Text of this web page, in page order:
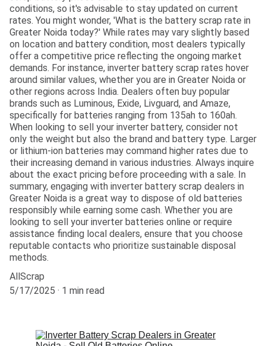
conditions, so it's advisable to stay updated on current
rates. You might wonder, 'What is the battery scrap rate in
Greater Noida today?' While rates may vary slightly based
on location and battery condition, most dealers typically
offer a competitive price reflecting the ongoing market
demands. For instance, inverter battery scrap rates hover
around similar values, whether you are in Greater Noida or
other regions across India. Dealers often buy popular
brands such as Luminous, Exide, Livguard, and Amaze,
specifically for batteries ranging from 135ah to 160ah.
When looking to sell your inverter battery, consider not
only the weight but also the brand and battery type. Larger
or lithium-ion batteries may command higher rates due to
their increasing demand in various industries. Always inquire
about the exact pricing before proceeding with a sale. In
summary, engaging with inverter battery scrap dealers in
Greater Noida is a great way to dispose of old batteries
responsibly while earning some cash. Whether you are
looking to sell your inverter batteries online or require
assistance finding local dealers, ensure that you choose
reputable contacts who prioritize sustainable disposal
methods.
AllScrap
5/17/2025
1 min read